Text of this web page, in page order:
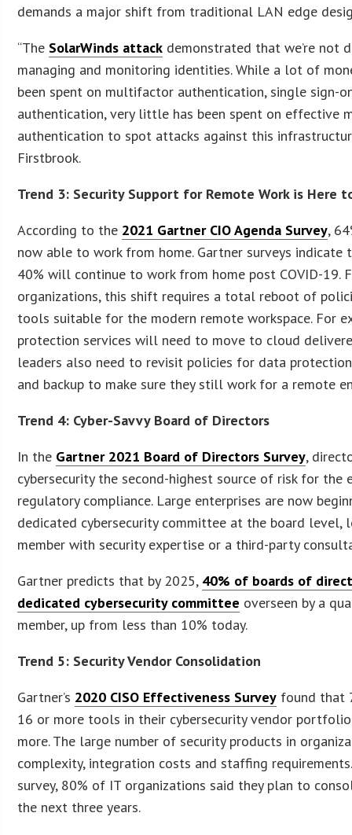
demands a major shift from traditional LAN edge
“The SolarWinds attack demonstrated that we’re not
managing and monitoring identities. While a lot of
been spent on multifactor authentication, single sign-
authentication, very little has been spent on effective
authentication to spot attacks against this
Firstbrook.
Trend 3: Security Support for Remote Work is Here
According to the 2021 Gartner CIO Agenda Survey,
now able to work from home. Gartner surveys
40% will continue to work from home post COVID-19.
organizations, this shift requires a total reboot of
tools suitable for the modern remote workspace. For
protection services will need to move to cloud
leaders also need to revisit policies for data
and backup to make sure they still work for a remote
Trend 4: Cyber-Savvy Board of Directors
In the Gartner 2021 Board of Directors Survey,
cybersecurity the second-highest source of risk for the
regulatory compliance. Large enterprises are now
dedicated cybersecurity committee at the board level,
member with security expertise or a third-party
Gartner predicts that by 2025, 40% of boards of
dedicated cybersecurity committee overseen by a
member, up from less than 10% today.
Trend 5: Security Vendor Consolidation
Gartner’s 2020 CISO Effectiveness Survey found that
16 or more tools in their cybersecurity vendor
more. The large number of security products in
complexity, integration costs and staffing
survey, 80% of IT organizations said they plan to
the next three years.